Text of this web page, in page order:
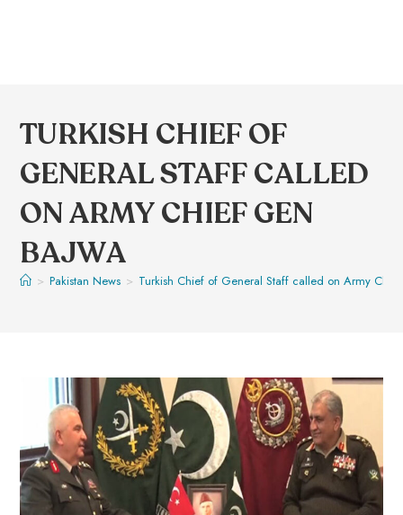
TURKISH CHIEF OF
GENERAL STAFF CALLED
ON ARMY CHIEF GEN
BAJWA
> Pakistan News > Turkish Chief of General Staff called on Army